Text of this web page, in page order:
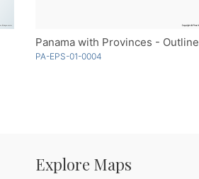
Panama with Provinces - Outline
PA-EPS-01-0004
Explore Maps